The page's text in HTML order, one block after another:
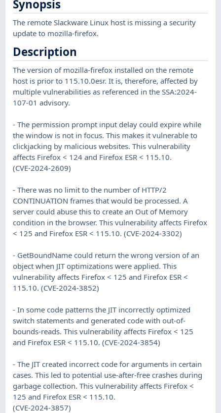
Synopsis
The remote Slackware Linux host is missing a security
update to mozilla-firefox.
Description
The version of mozilla-firefox installed on the remote
host is prior to 115.10.0esr. It is, therefore, affected by
multiple vulnerabilities as referenced in the SSA:2024-
107-01 advisory.
- The permission prompt input delay could expire while
the window is not in focus. This makes it vulnerable to
clickjacking by malicious websites. This vulnerability
affects Firefox < 124 and Firefox ESR < 115.10.
(CVE-2024-2609)
- There was no limit to the number of HTTP/2
CONTINUATION frames that would be processed. A
server could abuse this to create an Out of Memory
condition in the browser. This vulnerability affects Firefox
< 125 and Firefox ESR < 115.10. (CVE-2024-3302)
- GetBoundName could return the wrong version of an
object when JIT optimizations were applied. This
vulnerability affects Firefox < 125 and Firefox ESR <
115.10. (CVE-2024-3852)
- In some code patterns the JIT incorrectly optimized
switch statements and generated code with out-of-
bounds-reads. This vulnerability affects Firefox < 125
and Firefox ESR < 115.10. (CVE-2024-3854)
- The JIT created incorrect code for arguments in certain
cases. This led to potential use-after-free crashes during
garbage collection. This vulnerability affects Firefox <
125 and Firefox ESR < 115.10.
(CVE-2024-3857)